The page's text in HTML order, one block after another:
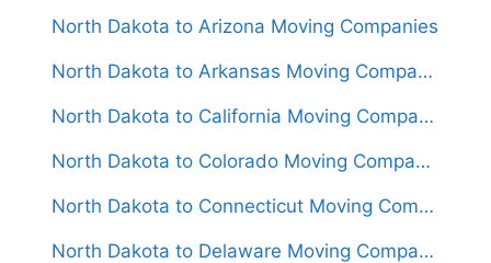
North Dakota to Arizona Moving Companies
North Dakota to Arkansas Moving Companies
North Dakota to California Moving Companies
North Dakota to Colorado Moving Companies
North Dakota to Connecticut Moving Companies
North Dakota to Delaware Moving Companies